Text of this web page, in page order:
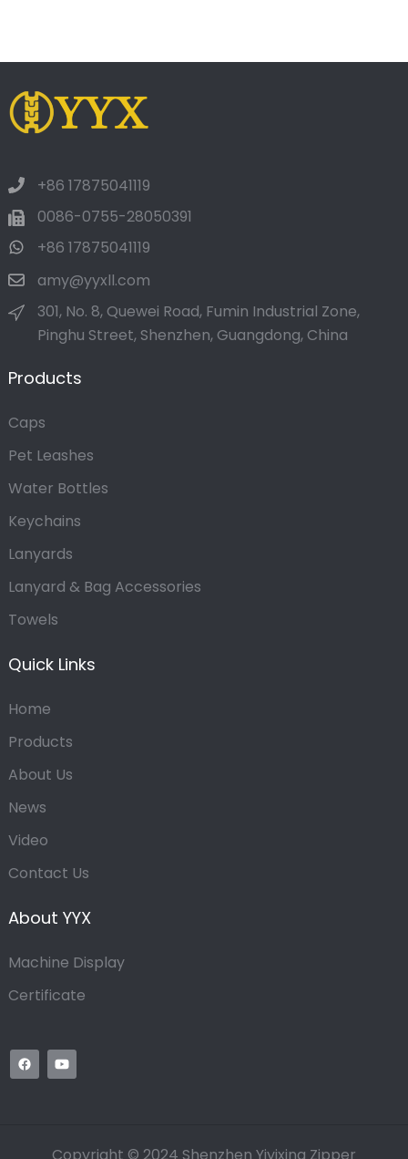
+86 17875041119
0086-0755-28050391
+86 17875041119
amy@yyxll.com
301, No. 8, Quewei Road, Fumin Industrial Zone,
Pinghu Street, Shenzhen, Guangdong, China
Products
Caps
Pet Leashes
Water Bottles
Keychains
Lanyards
Lanyard & Bag Accessories
Towels
Quick Links
Home
Products
About Us
News
Video
Contact Us
About YYX
Machine Display
Certificate